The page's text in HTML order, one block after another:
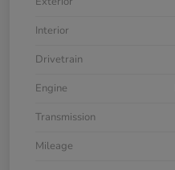
Interior
Drivetrain
Engine
Transmission
Mileage